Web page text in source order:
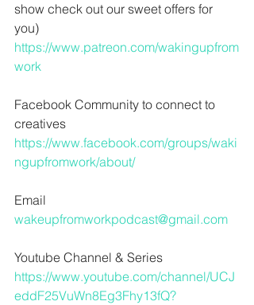
show check out our sweet offers for
you)
https://www.patreon.com/wakingupfrom
work
Facebook Community to connect to
creatives
https://www.facebook.com/groups/waki
ngupfromwork/about/
Email
wakeupfromworkpodcast@gmail.com
Youtube Channel & Series
https://www.youtube.com/channel/UCJ
eddF25VuWn8Eg3Fhy13fQ?